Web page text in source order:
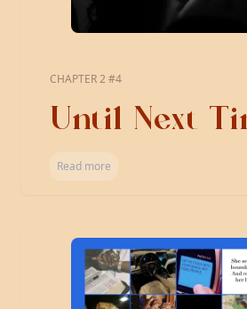
CHAPTER 2 #4
Until Next
Read more